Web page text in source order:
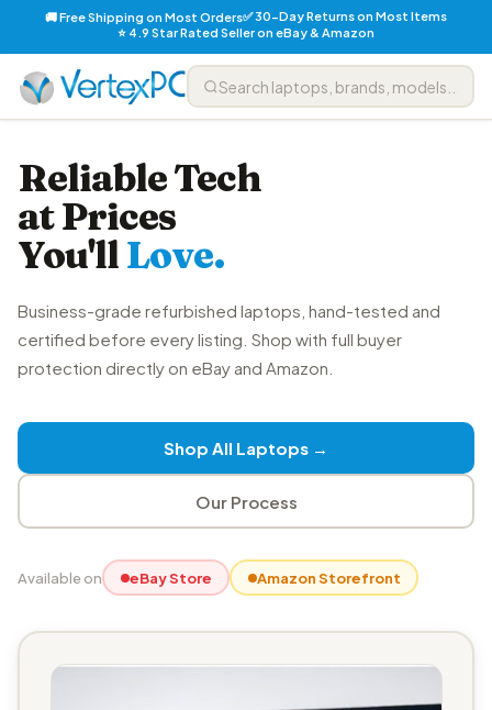
🚚 Free Shipping on Most Orders✅ 30-Day Returns on Most Items
⭐ 4.9 Star Rated Seller on eBay & Amazon
Reliable Tech
at Prices
You'llLove.
Business-grade refurbished laptops, hand-tested and
certified before every listing. Shop with full buyer
protection directly on eBay and Amazon.
Shop All Laptops →
Our Process
Available on eBay Store Amazon Storefront